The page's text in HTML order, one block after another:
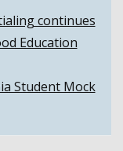
continues
Education
Student Mock